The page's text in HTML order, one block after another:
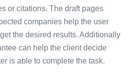
or citations. The draft pages
companies help the user
the desired results. Additionally
can help the client decide
is able to complete the task.